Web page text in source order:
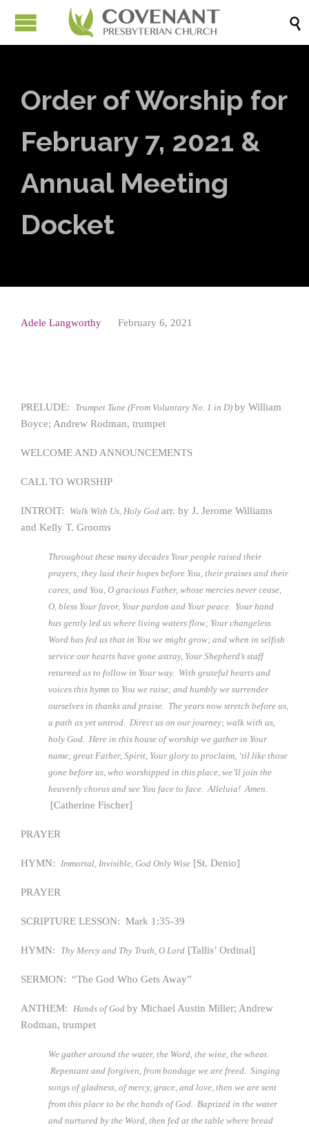

Order of Worship for
February 7, 2021 &
Annual Meeting
Docket
Adele Langworthy February 6, 2021
PRELUDE: Trumpet Tune (From Voluntary No. 1 in D) by William
Boyce; Andrew Rodman, trumpet
WELCOME AND ANNOUNCEMENTS
CALL TO WORSHIP
INTROIT: Walk With Us, Holy God arr. by J. Jerome Williams
and Kelly T. Grooms
Throughout these many decades Your people raised their
prayers; they laid their hopes before You, their praises and their
cares; and You, O gracious Father, whose mercies never cease,
O, bless Your favor, Your pardon and Your peace. Your hand
has gently led us where living waters flow; Your changeless
Word has fed us that in You we might grow; and when in selfish
service our hearts have gone astray, Your Shepherd’s staff
returned us to follow in Your way. With grateful hearts and
voices this hymn to You we raise; and humbly we surrender
ourselves in thanks and praise. The years now stretch before us,
a path as yet untrod. Direct us on our journey; walk with us,
holy God. Here in this house of worship we gather in Your
name; great Father, Spirit, Your glory to proclaim, ‘til like those
gone before us, who worshipped in this place, we’ll join the
heavenly chorus and see You face to face. Alleluia! Amen.
[Catherine Fischer]
PRAYER
HYMN: Immortal, Invisible, God Only Wise [St. Denio]
PRAYER
SCRIPTURE LESSON: Mark 1:35-39
HYMN: Thy Mercy and Thy Truth, O Lord [Tallis’ Ordinal]
SERMON: “The God Who Gets Away”
ANTHEM: Hands of God by Michael Austin Miller; Andrew
Rodman, trumpet
We gather around the water, the Word, the wine, the wheat.
Repentant and forgiven, from bondage we are freed. Singing
songs of gladness, of mercy, grace, and love, then we are sent
from this place to be the hands of God. Baptized in the water
and nurtured by the Word, then fed at the table where bread